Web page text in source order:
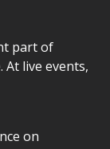
part of
live events,
on